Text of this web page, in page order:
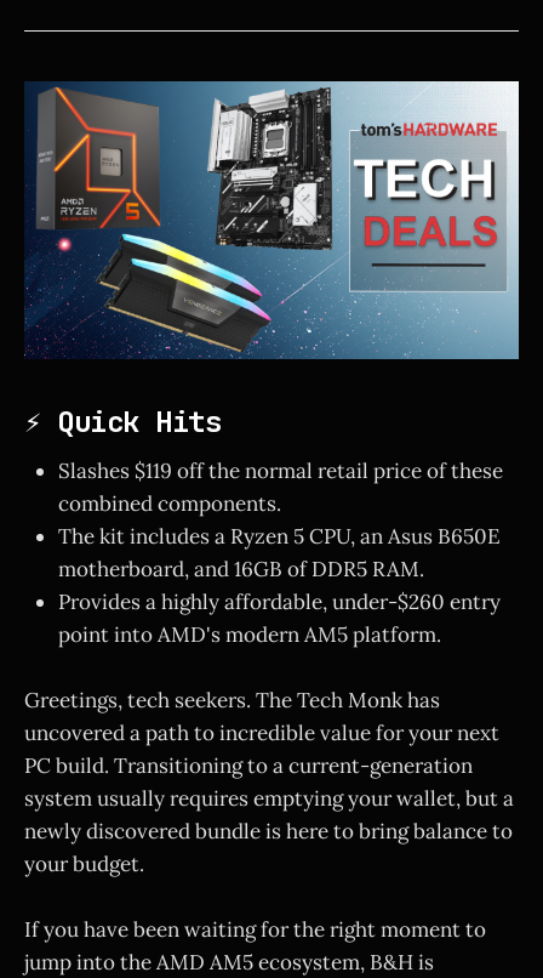
⚡ Quick Hits
Slashes $119 off the normal retail price of these
combined components.
The kit includes a Ryzen 5 CPU, an Asus B650E
motherboard, and 16GB of DDR5 RAM.
Provides a highly affordable, under-$260 entry
point into AMD's modern AM5 platform.
Greetings, tech seekers. The Tech Monk has
uncovered a path to incredible value for your next
PC build. Transitioning to a current-generation
system usually requires emptying your wallet, but a
newly discovered bundle is here to bring balance to
your budget.
If you have been waiting for the right moment to
jump into the AMD AM5 ecosystem, B&H is